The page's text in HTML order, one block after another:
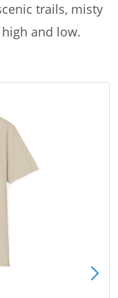
trails, misty
and low.